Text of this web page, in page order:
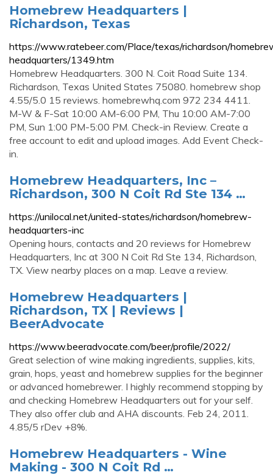
Homebrew Headquarters |
Richardson, Texas
https://www.ratebeer.com/Place/texas/richardson/
headquarters/1349.htm
Homebrew Headquarters. 300 N. Coit Road Suite 134.
Richardson, Texas United States 75080. homebrew shop
4.55/5.0 15 reviews. homebrewhq.com 972 234 4411.
M-W & F-Sat 10:00 AM-6:00 PM, Thu 10:00 AM-7:00
PM, Sun 1:00 PM-5:00 PM. Check-in Review. Create a
free account to edit and upload images. Add Event Check-
in.
Homebrew Headquarters, Inc –
Richardson, 300 N Coit Rd Ste 134 …
https://unilocal.net/united-states/richardson/homebrew-
headquarters-inc
Opening hours, contacts and 20 reviews for Homebrew
Headquarters, Inc at 300 N Coit Rd Ste 134, Richardson,
TX. View nearby places on a map. Leave a review.
Homebrew Headquarters |
Richardson, TX | Reviews |
BeerAdvocate
https://www.beeradvocate.com/beer/profile/2022/
Great selection of wine making ingredients, supplies, kits,
grain, hops, yeast and homebrew supplies for the beginner
or advanced homebrewer. I highly recommend stopping by
and checking Homebrew Headquarters out for your self.
They also offer club and AHA discounts. Feb 24, 2011.
4.85/5 rDev +8%.
Homebrew Headquarters - Wine
Making - 300 N Coit Rd …